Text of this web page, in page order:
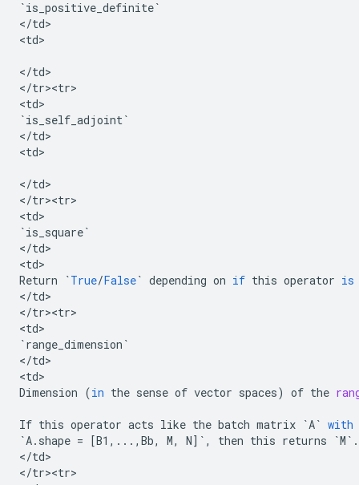
`is_positive_definite`
</td>
<td>
</td>
</tr><tr>
<td
`is_self_adjoint`
</td>
<td>
</td>
</tr><tr>
<td
`is_square`
</td>
<td
Return
`True/False` depending on if this operator is
</td>
</tr><tr>
<td
`range_dimension `
</td>
<td
Dimension (in the sense of vector spaces) of the
If this operator acts like the batch matrix `A` with
`A. shape = [B1 , ... , Bb, M, N] ` , then this returns `M ` .
</td>
</tr><tr>